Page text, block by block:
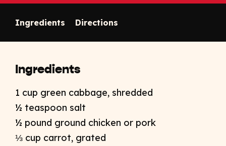
Ingredients Directions
Ingredients
1 cup green cabbage, shredded
½ teaspoon salt
½ pound ground chicken or pork
⅓ cup carrot, grated